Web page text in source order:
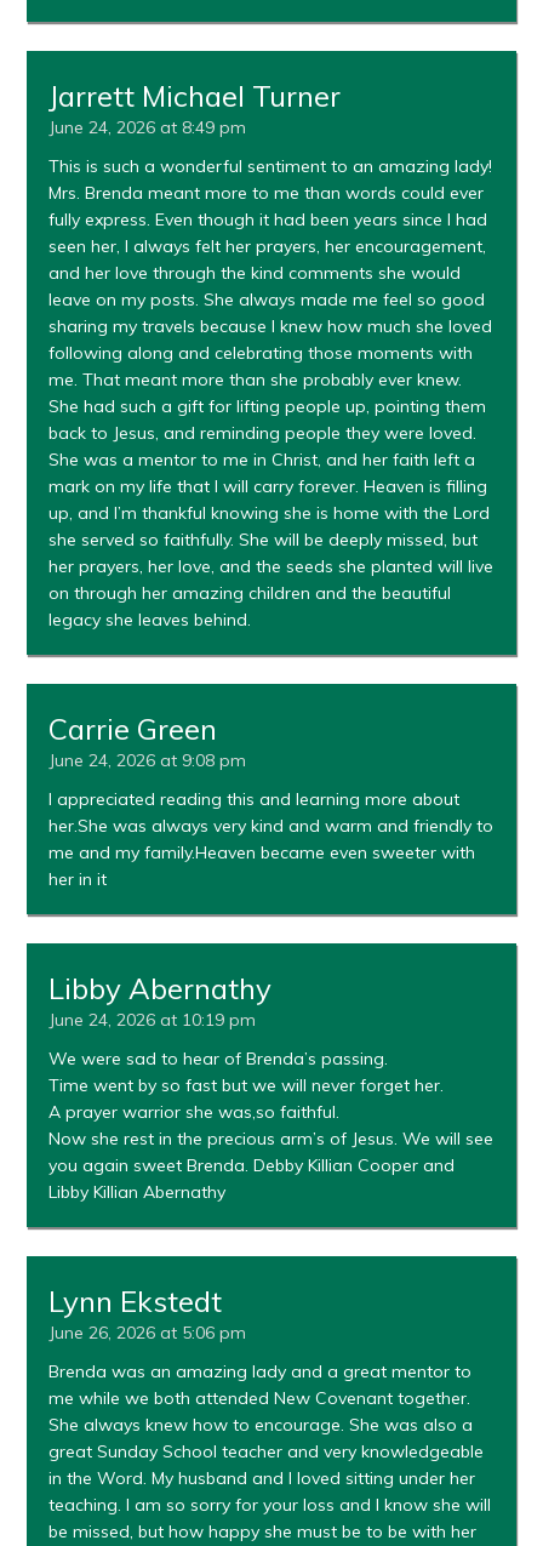
Jarrett Michael Turner
June 24, 2026 at 8:49 pm
This is such a wonderful sentiment to an amazing lady!
Mrs. Brenda meant more to me than words could ever
fully express. Even though it had been years since I had
seen her, I always felt her prayers, her encouragement,
and her love through the kind comments she would
leave on my posts. She always made me feel so good
sharing my travels because I knew how much she loved
following along and celebrating those moments with
me. That meant more than she probably ever knew.
She had such a gift for lifting people up, pointing them
back to Jesus, and reminding people they were loved.
She was a mentor to me in Christ, and her faith left a
mark on my life that I will carry forever. Heaven is filling
up, and I’m thankful knowing she is home with the Lord
she served so faithfully. She will be deeply missed, but
her prayers, her love, and the seeds she planted will live
on through her amazing children and the beautiful
legacy she leaves behind.
Carrie Green
June 24, 2026 at 9:08 pm
I appreciated reading this and learning more about
her.She was always very kind and warm and friendly to
me and my family.Heaven became even sweeter with
her in it
Libby Abernathy
June 24, 2026 at 10:19 pm
We were sad to hear of Brenda’s passing.
Time went by so fast but we will never forget her.
A prayer warrior she was,so faithful.
Now she rest in the precious arm’s of Jesus. We will see
you again sweet Brenda. Debby Killian Cooper and
Libby Killian Abernathy
Lynn Ekstedt
June 26, 2026 at 5:06 pm
Brenda was an amazing lady and a great mentor to
me while we both attended New Covenant together.
She always knew how to encourage. She was also a
great Sunday School teacher and very knowledgeable
in the Word. My husband and I loved sitting under her
teaching. I am so sorry for your loss and I know she will
be missed, but how happy she must be to be with her